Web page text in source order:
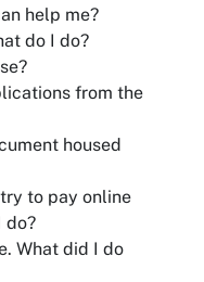
help me?
do I do?
from the
housed
to pay online
do?
What did I do